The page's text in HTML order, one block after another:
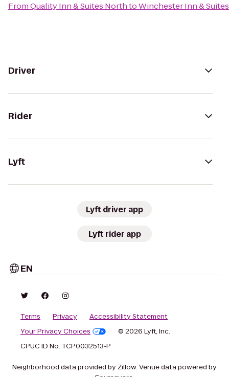
FromQuality Inn & Suites NorthtoWinchester Inn &
Driver
Rider
Lyft
Lyft driver app
Lyft rider app
EN
Terms Privacy
Accessibility Statement
Your Privacy Choices
© 2026 Lyft, Inc.
CPUC ID No. TCP0032513-P
Neighborhood data provided by Zillow. Venue data powered by